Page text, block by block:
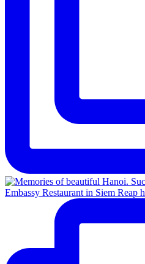
Embassy Restaurant in Siem Reap